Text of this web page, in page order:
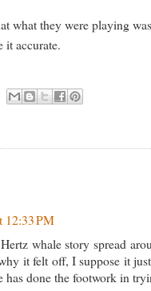
what they were playing
it accurate.
12:33 PM
whale story spread
it felt off, I suppose it
has done the footwork in